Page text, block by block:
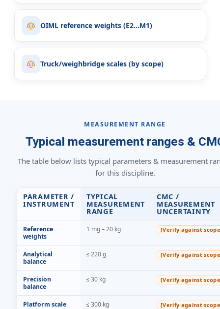
OIML reference weights (E2…M1)
Truck/weighbridge scales (by scope)
MEASUREMENT RANGE
Typical measurement ranges &
The table below lists typical parameters & measurement
for this discipline.
PARAMETER /
INSTRUMENT
TYPICAL
MEASUREMENT
RANGE
CMC /
MEASUREMENT
UNCERTAINTY
Reference
weights
1 mg – 20 kg [Verify against
Analytical
balance
≤ 220 g [Verify against
Precision
balance
≤ 30 kg [Verify against
Platform scale ≤ 300 kg [Verify against